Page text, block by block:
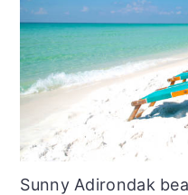
Sunny Adirondak